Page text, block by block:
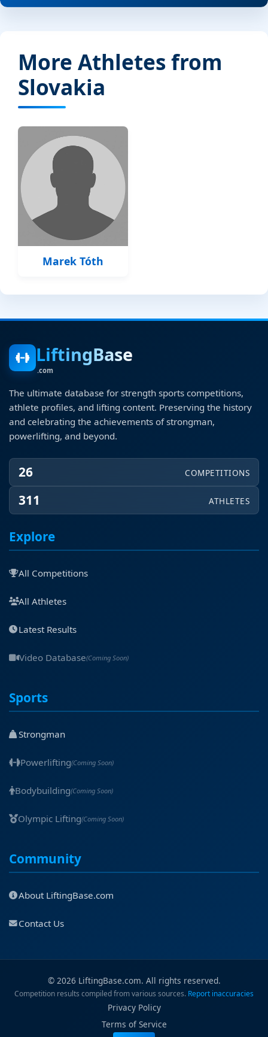
More Athletes from
Slovakia
Marek Tóth
LiftingBase
.com
The ultimate database for strength sports competitions,
athlete profiles, and lifting content. Preserving the history
and celebrating the achievements of strongman,
powerlifting, and beyond.
26 COMPETITIONS
311 ATHLETES
Explore
All Competitions
All Athletes
Latest Results
Video Database(Coming Soon)
Sports
Strongman
Powerlifting(Coming Soon)
Bodybuilding(Coming Soon)
Olympic Lifting(Coming Soon)
Community
About LiftingBase.com
Contact Us
© 2026 LiftingBase.com. All rights reserved.
Competition results compiled from various sources. Report inaccuracies
Privacy Policy
Terms of Service